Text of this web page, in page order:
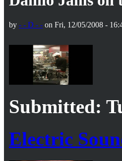
by - - D - - on Fri, 12/05/2008 -
Submitted:
Electric